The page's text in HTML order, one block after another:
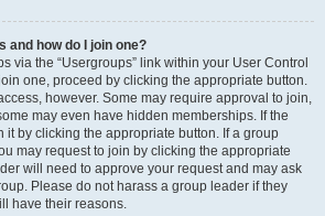
and how do I join one?
via the “Usergroups” link within your User Control
one, proceed by clicking the appropriate button.
however. Some may require approval to join,
may even have hidden memberships. If the
it by clicking the appropriate button. If a group
may request to join by clicking the appropriate
will need to approve your request and may ask
Please do not harass a group leader if they
have their reasons.